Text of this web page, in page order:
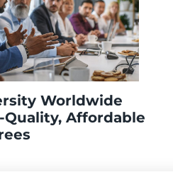
Worldwide
Affordable